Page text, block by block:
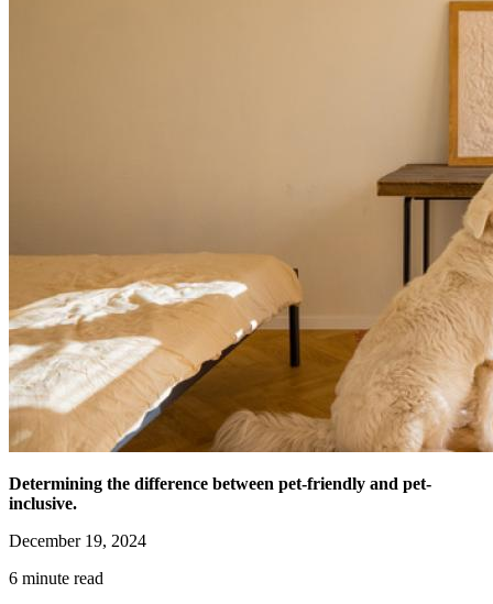
Determining the difference between pet-friendly and pet-
inclusive.
December 19, 2024
6 minute read